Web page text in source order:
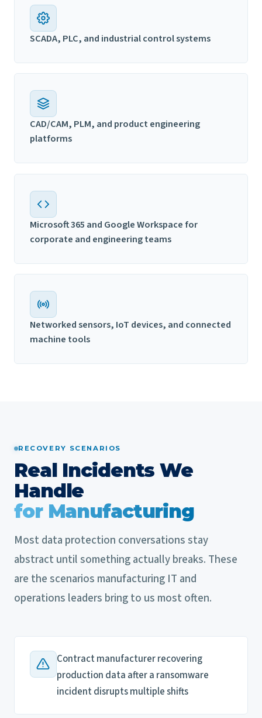
SCADA, PLC, and industrial control systems
CAD/CAM, PLM, and product engineering
platforms
Microsoft 365 and Google Workspace for
corporate and engineering teams
Networked sensors, IoT devices, and connected
machine tools
RECOVERY SCENARIOS
Real Incidents We
Handle
for Manufacturing
Most data protection conversations stay
abstract until something actually breaks. These
are the scenarios manufacturing IT and
operations leaders bring to us most often.
Contract manufacturer recovering
production data after a ransomware
incident disrupts multiple shifts